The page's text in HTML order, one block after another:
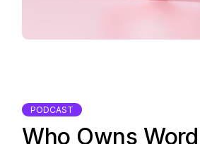
PODCAST
Who Owns